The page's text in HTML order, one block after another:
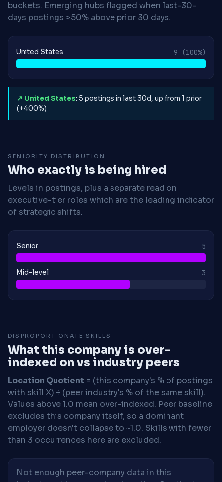
buckets. Emerging hubs flagged when last-30-
days postings >50% above prior 30 days.
United States 9 (100%)
↗ United States: 5 postings in last 30d, up from 1 prior
(+400%)
SENIORITY DISTRIBUTION
Who exactly is being hired
Levels in postings, plus a separate read on
executive-tier roles which are the leading indicator
of strategic shifts.
Senior 5
Mid-level 3
DISPROPORTIONATE SKILLS
What this company is over-
indexed on vs industry peers
Location Quotient = (this company's % of postings
with skill X) ÷ (peer industry's % of the same skill).
Values above 1.0 mean over-indexed. Peer baseline
excludes this company itself, so a dominant
employer doesn't collapse to ~1.0. Skills with fewer
than 3 occurrences here are excluded.
Not enough peer-company data in this